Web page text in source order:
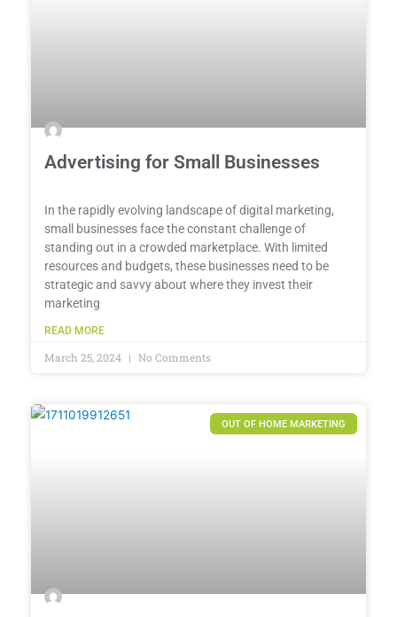
Advertising for Small Businesses
In the rapidly evolving landscape of digital marketing,
small businesses face the constant challenge of
standing out in a crowded marketplace. With limited
resources and budgets, these businesses need to be
strategic and savvy about where they invest their
marketing
READ MORE
March 25, 2024 No Comments
OUT OF HOME MARKETING